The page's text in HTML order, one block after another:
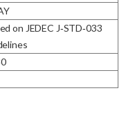
on JEDEC J‑STD‑033